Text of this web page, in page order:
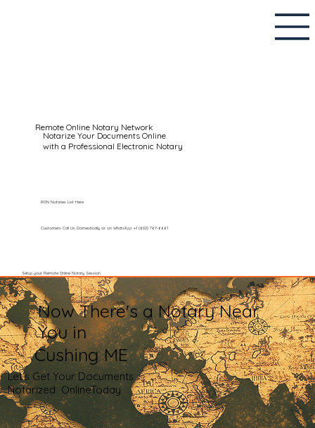
Remote Online Notary Network
Notarize Your Documents Online
with a Professional Electronic Notary
Customers Call Us Domestically or on WhatsApp: +1 (602) 767-6661
Setup your Remote Online Notary Session
RON Notaries List Here
Now There's a Notary Near
You in
Cushing ME
Let's Get Your Documents
Notarized OnlineToday